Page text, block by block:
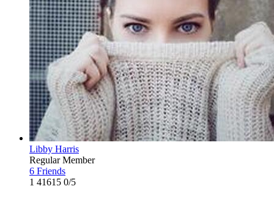
Libby Harris
Regular Member
6 Friends
1 41615 0/5